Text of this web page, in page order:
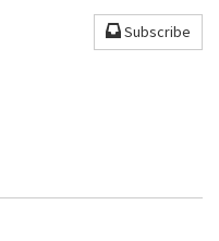
Subscribe